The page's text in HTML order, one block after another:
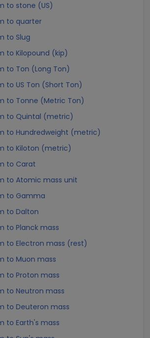
to stone (US)
to quarter
to Slug
to Kilopound (kip)
to Ton (Long Ton)
to US Ton (Short Ton)
to Tonne (Metric Ton)
to Quintal (metric)
to Hundredweight (metric)
to Kiloton (metric)
to Carat
to Atomic mass unit
to Gamma
to Dalton
to Planck mass
to Electron mass (rest)
to Muon mass
to Proton mass
to Neutron mass
to Deuteron mass
to Earth's mass